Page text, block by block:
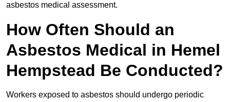
asbestos medical assessment.
How Often Should an
Asbestos Medical in Hemel
Hempstead Be Conducted?
Workers exposed to asbestos should undergo periodic